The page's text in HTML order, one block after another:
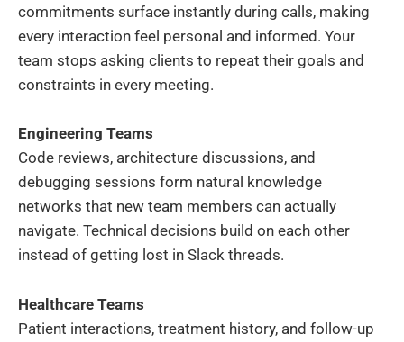
commitments surface instantly during calls, making
every interaction feel personal and informed. Your
team stops asking clients to repeat their goals and
constraints in every meeting.
Engineering Teams
Code reviews, architecture discussions, and
debugging sessions form natural knowledge
networks that new team members can actually
navigate. Technical decisions build on each other
instead of getting lost in Slack threads.
Healthcare Teams
Patient interactions, treatment history, and follow-up